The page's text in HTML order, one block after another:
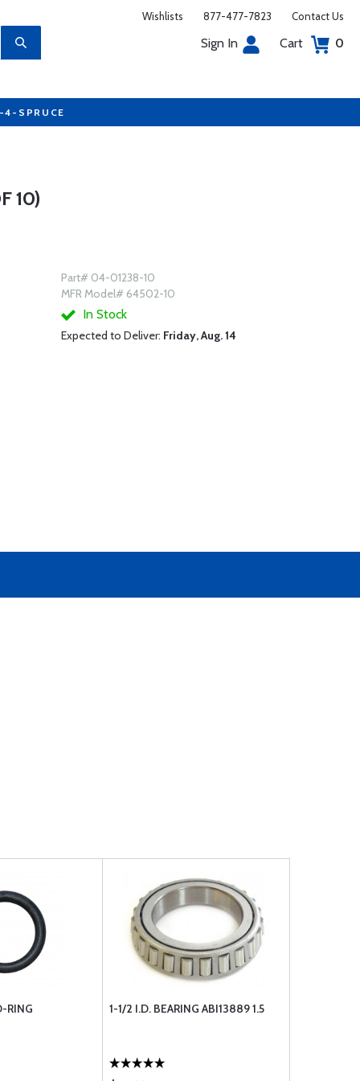
Wishlists 877-477-7823 Contact Us
Sign In Cart 0
4-SPRUCE
10)
Part# 04-01238-10
MFR Model# 64502-10
In Stock
Expected to Deliver: Friday, Aug. 14
RING 1-1/2 I.D. BEARING ABI13889 1.5